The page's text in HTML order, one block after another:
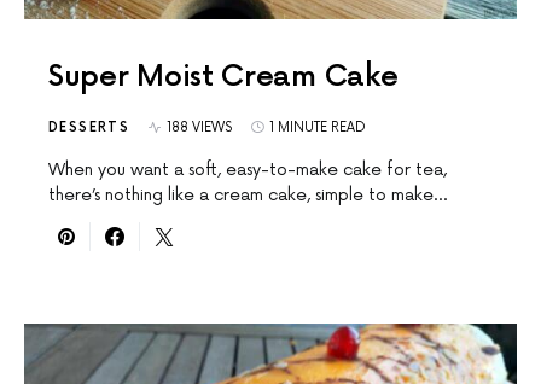
Super Moist Cream Cake
DESSERTS 188 VIEWS 1 MINUTE READ
When you want a soft, easy-to-make cake for tea,
there’s nothing like a cream cake, simple to make…